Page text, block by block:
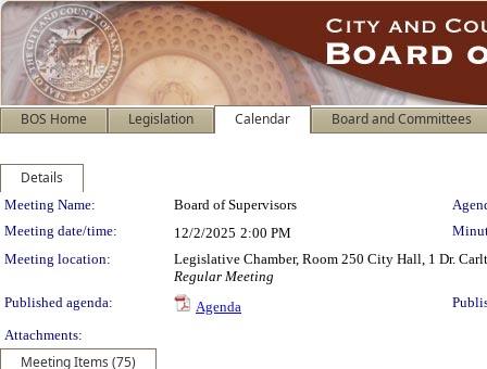
BOS Home Legislation Calendar Board and Committees
Details
Meeting Details
Meeting Name: Board of Supervisors
Meeting date/time:
12/2/2025 2:00 PM
Meeting location:
Legislative Chamber, Room 250 City Hall, 1 Dr.
Regular Meeting
Published agenda:
Agenda
Attachments:
Meeting Items (75)